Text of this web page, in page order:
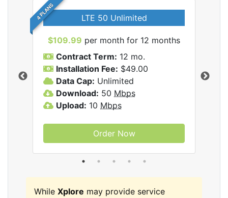
4 PLANS LTE 50 Unlimited
$109.99 per month for 12 months
Contract Term: 12 mo.
Installation Fee: $49.00
Data Cap: Unlimited
Download: 50 Mbps
Upload: 10 Mbps
Order Now
While Xplore may provide service